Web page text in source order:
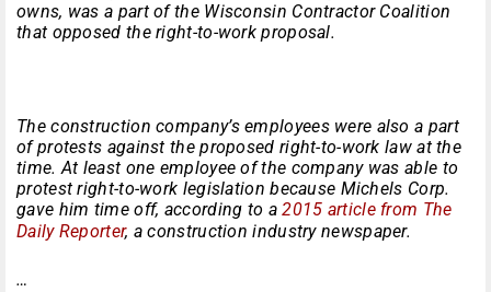
owns, was a part of the Wisconsin Contractor Coalition
that opposed the right-to-work proposal.
The construction company’s employees were also a part
of protests against the proposed right-to-work law at the
time. At least one employee of the company was able to
protest right-to-work legislation because Michels Corp.
gave him time off, according to a2015 article from The
Daily Reporter, a construction industry newspaper.
…